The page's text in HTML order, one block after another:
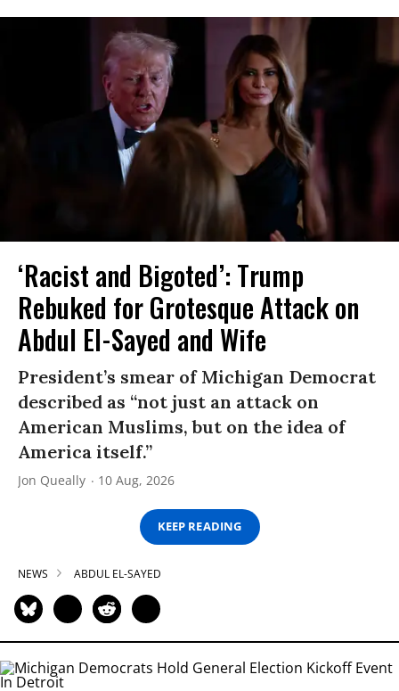
‘Racist and Bigoted’: Trump
Rebuked for Grotesque Attack on
Abdul El-Sayed and Wife
President’s smear of Michigan Democrat
described as “not just an attack on
American Muslims, but on the idea of
America itself.”
Jon Queally 10 Aug, 2026
KEEP READING
NEWS ABDUL EL-SAYED